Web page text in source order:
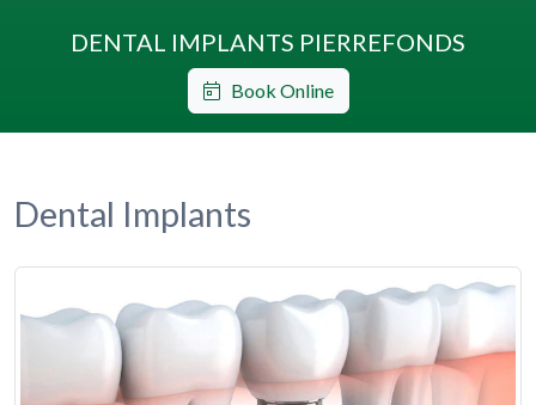
DENTAL IMPLANTS PIERREFONDS
Book Online
Dental Implants